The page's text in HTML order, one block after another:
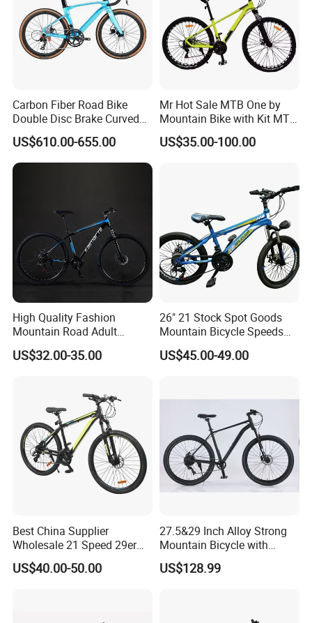
Carbon Fiber Road Bike
Double Disc Brake Curved
Handle Student Bicycle
US$610.00-655.00
Mr Hot Sale MTB One by
Mountain Bike with Kit MTB
Bicycles for Adults
Mountain
US$35.00-100.00
High Quality Fashion
Mountain Road Adult
Bicycle Mountain Bike
US$32.00-35.00
26" 21 Stock Spot Goods
Mountain Bicycle Speeds
Suspension Fork Disc-Brake
US$45.00-49.00
Best China Supplier
Wholesale 21 Speed 29er
Carbon/Steel Suspension
MTB Shimano Bicicleta
US$40.00-50.00
27.5&29 Inch Alloy Strong
Mountain Bicycle with
Hydraulic Disc Brakes and
1*10 Speed Bike
US$128.99